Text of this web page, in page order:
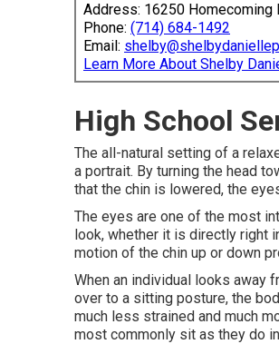
Address: 16250 Homecoming
Phone: (714) 684-1492
Email:
Learn More About Shelby
High School
The all-natural setting of a
a portrait. By turning the head
that the chin is lowered, the
The eyes are one of the most
look, whether it is directly right
motion of the chin up or down
When an individual looks away
over to a sitting posture, the
much less strained and much
most commonly sit as they do